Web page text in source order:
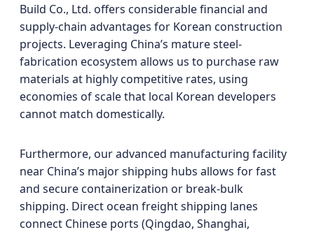
Build Co., Ltd. offers considerable financial and
supply-chain advantages for Korean construction
projects. Leveraging China’s mature steel-
fabrication ecosystem allows us to purchase raw
materials at highly competitive rates, using
economies of scale that local Korean developers
cannot match domestically.
Furthermore, our advanced manufacturing facility
near China’s major shipping hubs allows for fast
and secure containerization or break-bulk
shipping. Direct ocean freight shipping lanes
connect Chinese ports (Qingdao, Shanghai,